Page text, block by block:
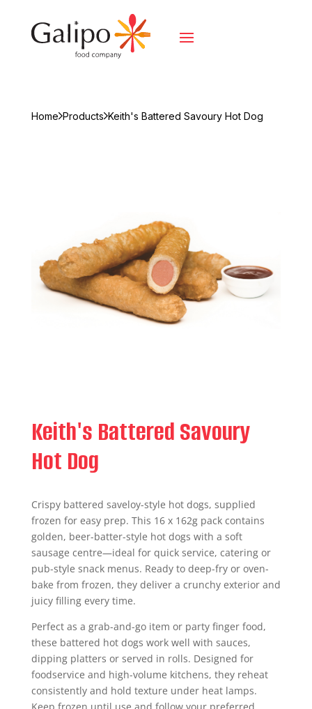
Home Products Keith's Battered Savoury Hot Dog
Keith's Battered Savoury
Hot Dog
Crispy battered saveloy-style hot dogs, supplied
frozen for easy prep. This 16 x 162g pack contains
golden, beer-batter-style hot dogs with a soft
sausage centre—ideal for quick service, catering or
pub-style snack menus. Ready to deep-fry or oven-
bake from frozen, they deliver a crunchy exterior and
juicy filling every time.
Perfect as a grab-and-go item or party finger food,
these battered hot dogs work well with sauces,
dipping platters or served in rolls. Designed for
foodservice and high-volume kitchens, they reheat
consistently and hold texture under heat lamps.